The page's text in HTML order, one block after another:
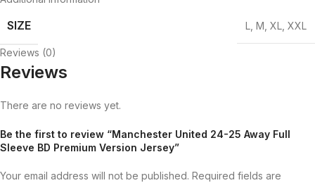
SIZE L M XL XXL
Reviews (0)
Reviews
There are no reviews yet.
Be the first to review “Manchester United 24-25 Away Full
Sleeve BD Premium Version Jersey”
Your email address will not be published. Required fields are